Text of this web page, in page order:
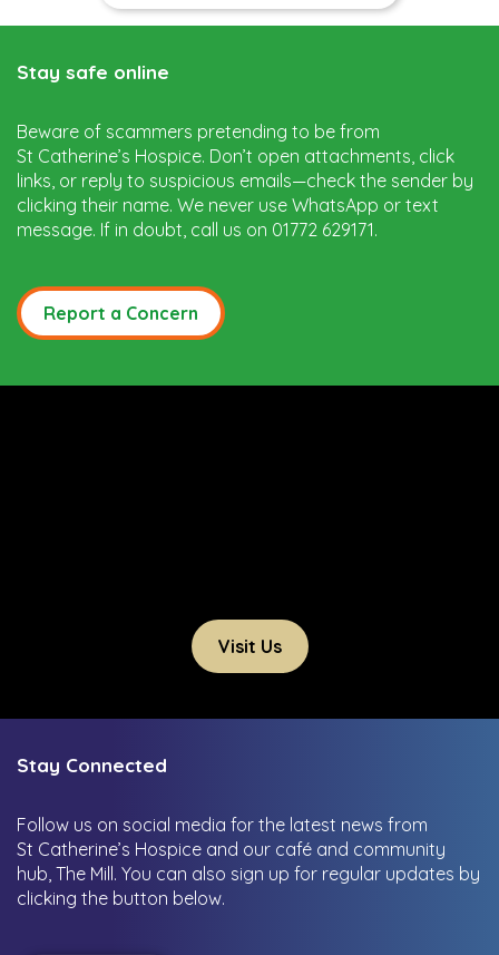
Stay safe online
Beware of scammers pretending to be from
St Catherine’s Hospice. Don’t open attachments, click
links, or reply to suspicious emails—check the sender by
clicking their name. We never use WhatsApp or text
message. If in doubt, call us on 01772 629171.
Report a Concern
Visit Us
Stay Connected
Follow us on social media for the latest news from
St Catherine’s Hospice and our café and community
hub, The Mill. You can also sign up for regular updates by
clicking the button below.